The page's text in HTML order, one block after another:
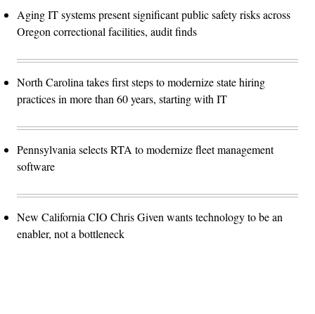
Aging IT systems present significant public safety risks across
Oregon correctional facilities, audit finds
North Carolina takes first steps to modernize state hiring
practices in more than 60 years, starting with IT
Pennsylvania selects RTA to modernize fleet management
software
New California CIO Chris Given wants technology to be an
enabler, not a bottleneck